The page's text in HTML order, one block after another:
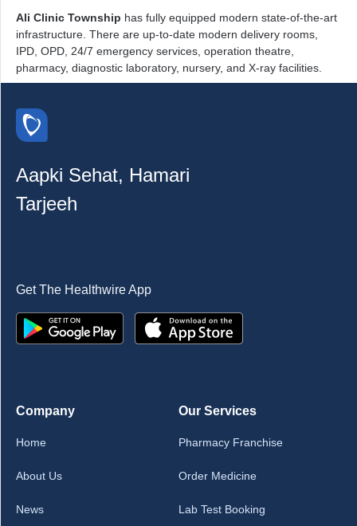
Ali Clinic Township has fully equipped modern state-of-the-art
infrastructure. There are up-to-date modern delivery rooms,
IPD, OPD, 24/7 emergency services, operation theatre,
pharmacy, diagnostic laboratory, nursery, and X-ray facilities.
Aapki Sehat, Hamari
Tarjeeh
Get The Healthwire App
Company
Home
About Us
News
Our Services
Pharmacy Franchise
Order Medicine
Lab Test Booking